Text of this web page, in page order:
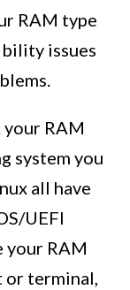
RAM type
issues
your RAM
system you
all have
UEFI
your RAM
or terminal,